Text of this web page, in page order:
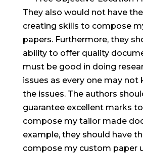
They also would not have
creating skills to compose
papers. Furthermore, they
ability to offer quality
must be good in doing
issues as every one may not
the issues. The authors
guarantee excellent marks
compose my tailor made
example, they should have
compose my custom paper